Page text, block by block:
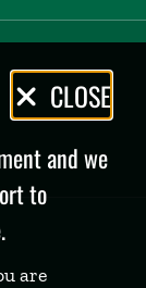
CLOSE
and we
to
are